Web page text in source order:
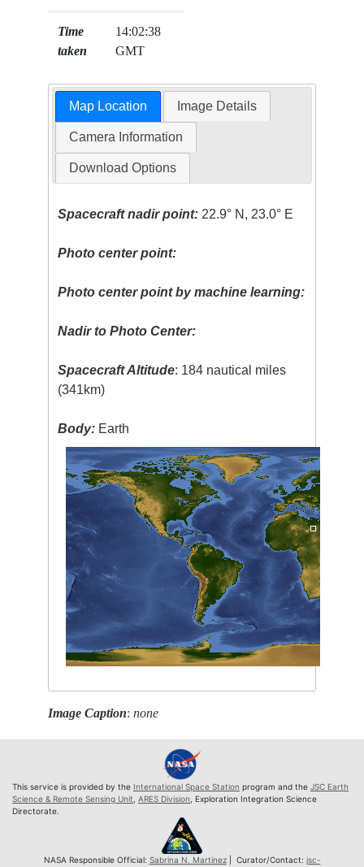
Time
taken
14:02:38
GMT
Map Location Image Details
Camera Information
Download Options
Spacecraft nadir point: 22.9° N, 23.0° E
Photo center point:
Photo center point by machine learning:
Nadir to Photo Center:
Spacecraft Altitude: 184 nautical miles
(341km)
Body: Earth
Image Caption:none
This service is provided by the International Space Station program and the JSC Earth
Science & Remote Sensing Unit ARES Division , Exploration Integration Science
Directorate.
NASA Responsible Official: Sabrina N. Martinez| Curator/Contact: jsc-